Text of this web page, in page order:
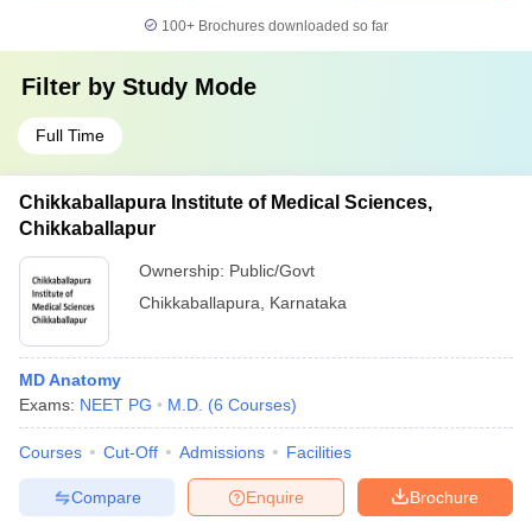
100+ Brochures downloaded so far
Filter by Study Mode
Full Time
Chikkaballapura Institute of Medical Sciences,
Chikkaballapur
Ownership: Public/Govt
Chikkaballapura
Karnataka
MD Anatomy
Exams: NEET PG M.D. (6 Courses)
Courses Cut-Off Admissions Facilities
Brochure
Enquire
Compare